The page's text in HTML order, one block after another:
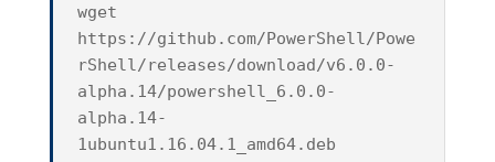
wget
https://github.com/PowerShell/Powe
rShell/releases/download/v6.0.0-
alpha.14/powershell_6.0.0-
alpha.14-
1ubuntu1.16.04.1_amd64.deb